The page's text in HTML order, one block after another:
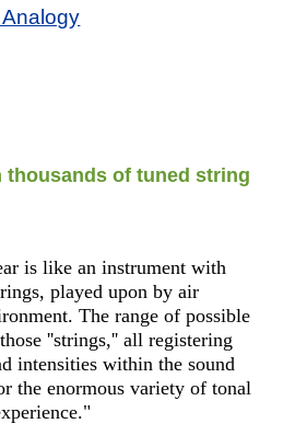
of tuned string
is like an instrument with
played upon by air
The range of possible
''strings,'' all registering
intensities within the sound
the enormous variety of tonal